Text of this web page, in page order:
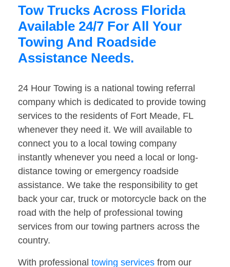
Tow Trucks Across Florida
Available 24/7 For All Your
Towing And Roadside
Assistance Needs.
24 Hour Towing is a national towing referral
company which is dedicated to provide towing
services to the residents of Fort Meade, FL
whenever they need it. We will available to
connect you to a local towing company
instantly whenever you need a local or long-
distance towing or emergency roadside
assistance. We take the responsibility to get
back your car, truck or motorcycle back on the
road with the help of professional towing
services from our towing partners across the
country.
With professional towing services from our